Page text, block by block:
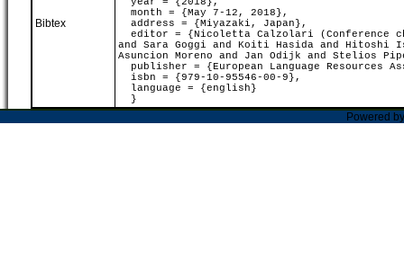
Bibtex
month = {May 7-12, 2018},
address = {Miyazaki, Japan},
editor = {Nicoletta Calzolari (Conference
and Sara Goggi and Koiti Hasida and Hitoshi
Asuncion Moreno and Jan Odijk and Stelios
publisher = {European Language Resources
isbn = {979-10-95546-00-9},
language = {english}
}
Powered